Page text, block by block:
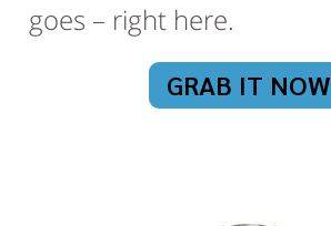
goes – right here.
GRAB IT NOW